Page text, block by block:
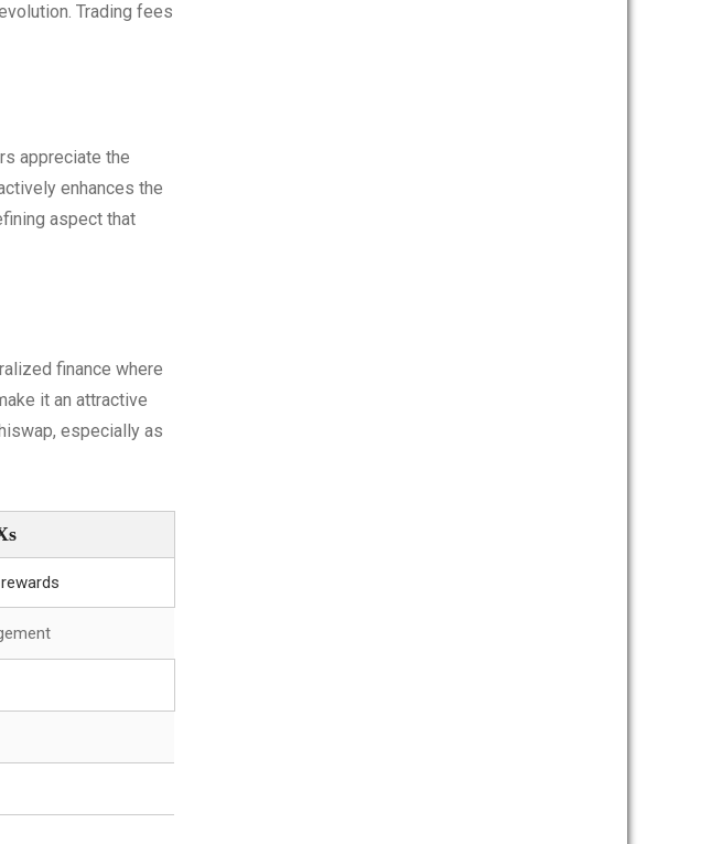
Trading fees
appreciate the
enhances the
aspect that
finance where
it an attractive
especially as